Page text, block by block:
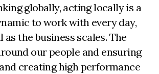
globally, acting locally is a
to work with every day,
as the business scales. The
our people and ensuring
creating high performance